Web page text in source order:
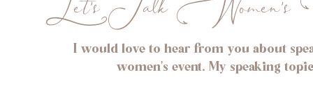
I would love to hear from you about
women's event. My speaking